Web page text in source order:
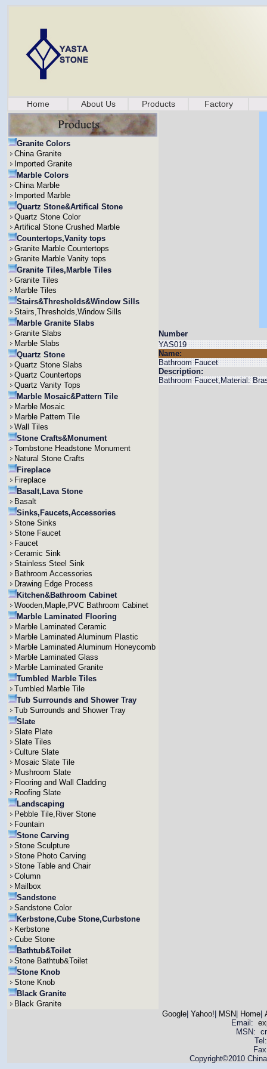
Home About Us Products Factory
Granite Colors
China Granite
Imported Granite
Marble Colors
China Marble
Imported Marble
Quartz Stone&Artifical Stone
Quartz Stone Color
Artifical Stone Crushed Marble
Countertops,Vanity tops
Granite Marble Countertops
Granite Marble Vanity tops
Granite Tiles,Marble Tiles
Granite Tiles
Marble Tiles
Stairs&Thresholds&Window Sills
Stairs,Thresholds,Window Sills
Marble Granite Slabs
Granite Slabs
Marble Slabs
Quartz Stone
Quartz Stone Slabs
Quartz Countertops
Quartz Vanity Tops
Marble Mosaic&Pattern Tile
Marble Mosaic
Marble Pattern Tile
Wall Tiles
Stone Crafts&Monument
Tombstone Headstone Monument
Natural Stone Crafts
Fireplace
Fireplace
Basalt,Lava Stone
Basalt
Sinks,Faucets,Accessories
Stone Sinks
Stone Faucet
Faucet
Ceramic Sink
Stainless Steel Sink
Bathroom Accessories
Drawing Edge Process
Kitchen&Bathroom Cabinet
Wooden,Maple,PVC Bathroom Cabinet
Marble Laminated Flooring
Marble Laminated Ceramic
Marble Laminated Aluminum Plastic
Marble Laminated Aluminum Honeycomb
Marble Laminated Glass
Marble Laminated Granite
Tumbled Marble Tiles
Tumbled Marble Tile
Tub Surrounds and Shower Tray
Tub Surrounds and Shower Tray
Slate
Slate Plate
Slate Tiles
Culture Slate
Mosaic Slate Tile
Mushroom Slate
Flooring and Wall Cladding
Roofing Slate
Landscaping
Pebble Tile,River Stone
Fountain
Stone Carving
Stone Sculpture
Stone Photo Carving
Stone Table and Chair
Column
Mailbox
Sandstone
Sandstone Color
Kerbstone,Cube Stone,Curbstone
Kerbstone
Cube Stone
Bathtub&Toilet
Stone Bathtub&Toilet
Stone Knob
Stone Knob
Black Granite
Black Granite
Number
YAS019
Name:
Bathroom Faucet
Description:
Bathroom Faucet,Material:
Google| Yahoo! MSN Home|
Email:
MSN:
Copyright©2010